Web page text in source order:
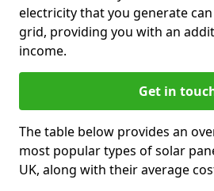
electricity that you generate
grid, providing you with an
income.
Get in
The table below provides an
most popular types of solar
UK, along with their average